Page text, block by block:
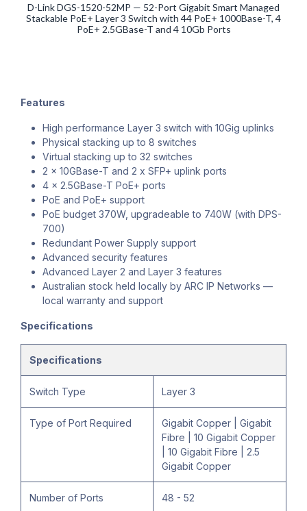
D-Link DGS-1520-52MP — 52-Port Gigabit Smart Managed
Stackable PoE+ Layer 3 Switch with 44 PoE+ 1000Base-T, 4
PoE+ 2.5GBase-T and 4 10Gb Ports
Features
High performance Layer 3 switch with 10Gig uplinks
Physical stacking up to 8 switches
Virtual stacking up to 32 switches
2 x 10GBase-T and 2 x SFP+ uplink ports
4 x 2.5GBase-T PoE+ ports
PoE and PoE+ support
PoE budget 370W, upgradeable to 740W (with DPS-
700)
Redundant Power Supply support
Advanced security features
Advanced Layer 2 and Layer 3 features
Australian stock held locally by ARC IP Networks —
local warranty and support
Specifications
Specifications
Switch Type Layer 3
Type of Port Required
Gigabit Copper | Gigabit
Fibre | 10 Gigabit Copper
| 10 Gigabit Fibre | 2.5
Gigabit Copper
Number of Ports 48 - 52